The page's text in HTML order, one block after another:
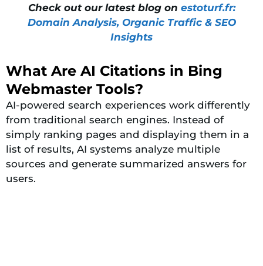
Check out our latest blog on estoturf.fr:
Domain Analysis, Organic Traffic & SEO
Insights
What Are AI Citations in Bing
Webmaster Tools?
AI-powered search experiences work differently
from traditional search engines. Instead of
simply ranking pages and displaying them in a
list of results, AI systems analyze multiple
sources and generate summarized answers for
users.